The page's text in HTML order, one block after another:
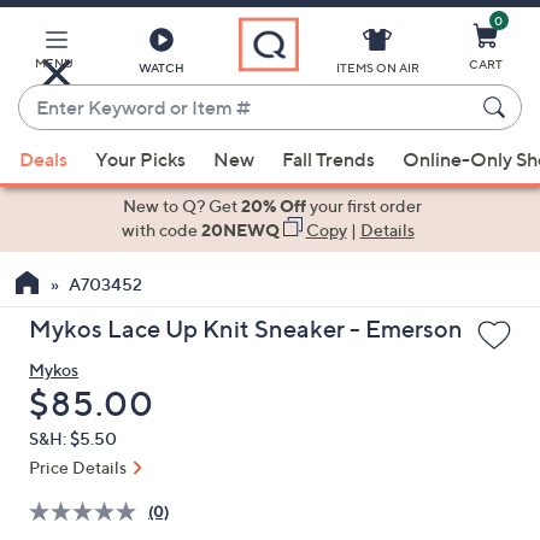
Main
Content
MENU WATCH
Enter
Keyword
or
Item
suggestions
the
up
down
arrow
keys
or
left
ITEMS ON AIR
0
CART
Deals Your Picks New Fall Trends Online-Only
New to Q? Get20% Offyour first order
with code20NEWQ Copy| Details
A703452
Mykos Lace Up Knit Sneaker - Emerson
Mykos
Deleted
$85.00
S&H: $5.50
Price Details
(0)